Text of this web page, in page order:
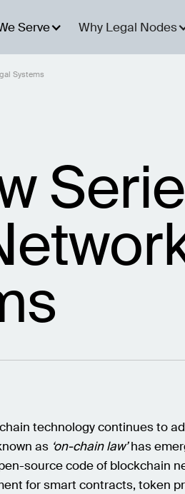
Serve Why Legal Nodes
Systems
technology continues to
as ‘on-chain law’has
source code of blockchain
for smart contracts, token